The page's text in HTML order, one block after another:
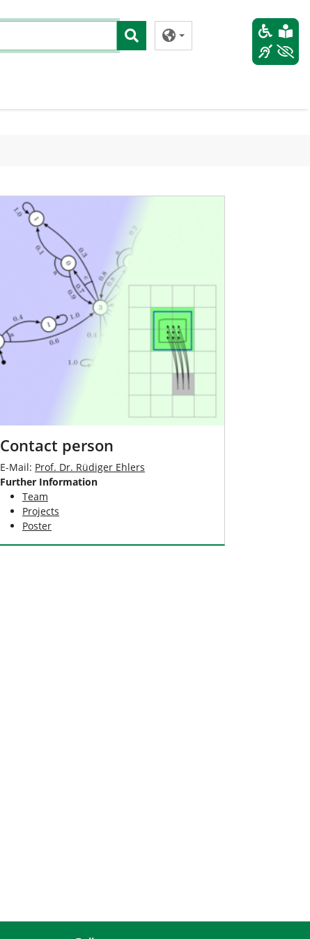
Contact person
E-Mail: Prof. Dr. Rüdiger Ehlers
Further Information
Team
Projects
Poster